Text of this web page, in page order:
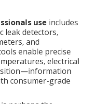
use includes
leak detectors,
and
enable precise
electrical
consumer-grade